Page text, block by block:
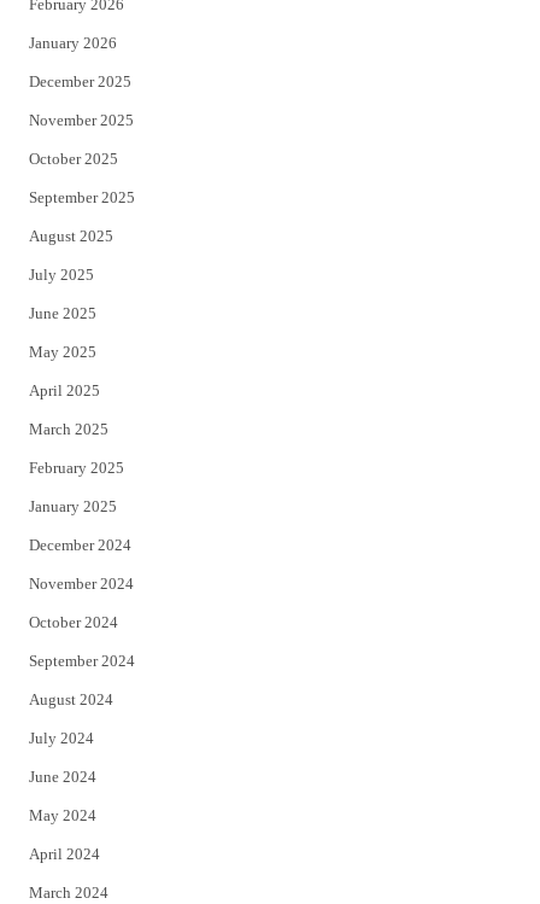
February 2026
January 2026
December 2025
November 2025
October 2025
September 2025
August 2025
July 2025
June 2025
May 2025
April 2025
March 2025
February 2025
January 2025
December 2024
November 2024
October 2024
September 2024
August 2024
July 2024
June 2024
May 2024
April 2024
March 2024